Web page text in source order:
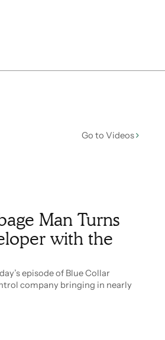
Go to Videos
Man Turns
with the
episode of Blue Collar
company bringing in nearly